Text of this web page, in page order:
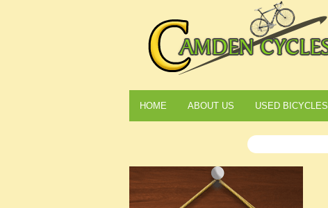
HOME ABOUT US USED BICYCLES